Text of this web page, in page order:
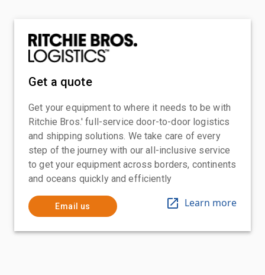
Get a quote
Get your equipment to where it needs to be with
Ritchie Bros.' full-service door-to-door logistics
and shipping solutions. We take care of every
step of the journey with our all-inclusive service
to get your equipment across borders, continents
and oceans quickly and efficiently
Email us Learn more